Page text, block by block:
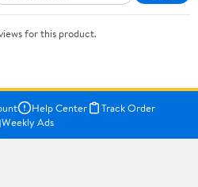
for this product.
Help Center
Track Order
Weekly Ads